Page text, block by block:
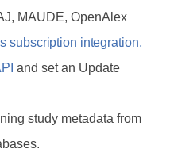
MAUDE, OpenAlex
subscription integration,
and set an Update
study metadata from